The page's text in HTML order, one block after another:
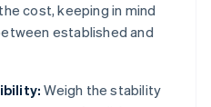
cost, keeping in mind
established and
Weigh the stability